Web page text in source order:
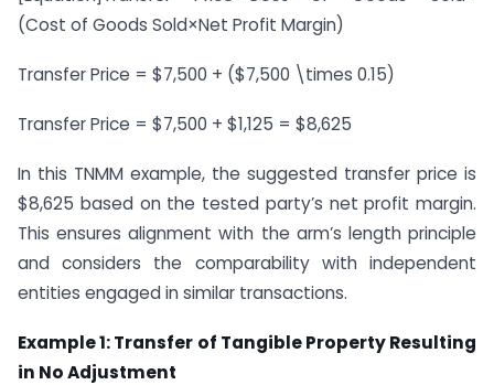
(Cost of Goods Sold×Net Profit Margin)
Transfer Price = $7,500 + ($7,500 \times 0.15)
Transfer Price = $7,500 + $1,125 = $8,625
In this TNMM example, the suggested transfer price is
$8,625 based on the tested party’s net profit margin.
This ensures alignment with the arm’s length principle
and considers the comparability with independent
entities engaged in similar transactions.
Example 1: Transfer of Tangible Property Resulting
in No Adjustment